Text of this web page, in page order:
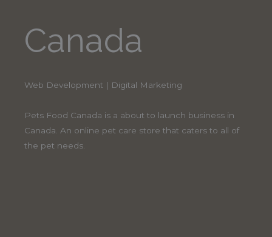
Canada
Web Development | Digital Marketing
Pets Food Canada is a about to launch business in
Canada. An online pet care store that caters to all of
the pet needs.